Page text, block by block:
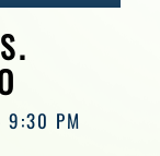
9:30 PM